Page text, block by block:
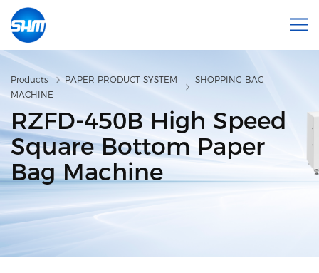
Products PAPER PRODUCT SYSTEM
SHOPPING BAG
MACHINE
RZFD-450B High Speed
Square Bottom Paper
Bag Machine